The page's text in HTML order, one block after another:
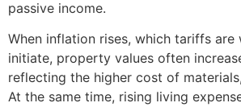
passive income.
When inflation rises, which tariffs are
initiate, property values often
reflecting the higher cost of
At the same time, rising living